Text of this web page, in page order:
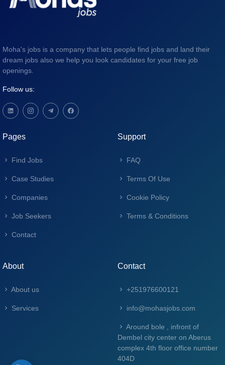
Moha's jobs is a company that lets people find jobs and land their
dream jobs also we help you look candidates for your free job
openings.
Follow us:
Pages
Find Jobs
Case Studies
Companies
Job Seekers
Contact
Support
FAQ
Terms Of Use
Cookie Policy
Terms & Conditions
About
About us
Services
Contact
+251976600121
info@mohasjobs.com
Around bole , infront of
Dembel city center on Aberus
complex 4th floor office number
404D